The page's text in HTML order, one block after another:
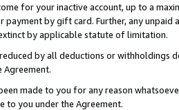
for your inactive account, up to a
payment by gift card. Further, any
by applicable statute of limitation.
by all deductions or
Agreement.
made to you for any reason
to you under the Agreement.